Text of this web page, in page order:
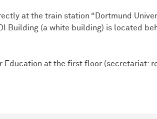
at the train station “Dortmund
Building (a white building) is located
Education at the first floor (secretariat: